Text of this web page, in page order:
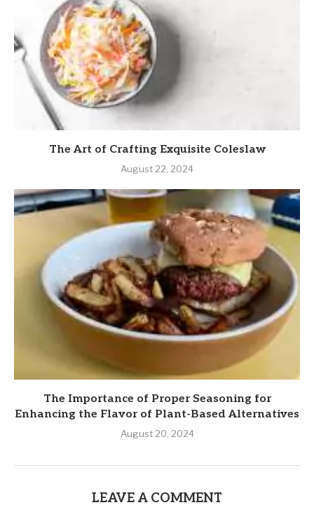
The Art of Crafting Exquisite Coleslaw
August 22, 2024
The Importance of Proper Seasoning for
Enhancing the Flavor of Plant-Based Alternatives
August 20, 2024
LEAVE A COMMENT